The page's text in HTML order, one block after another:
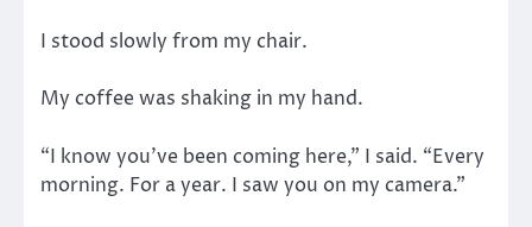
I stood slowly from my chair.
My coffee was shaking in my hand.
“I know you’ve been coming here,” I said. “Every
morning. For a year. I saw you on my camera.”